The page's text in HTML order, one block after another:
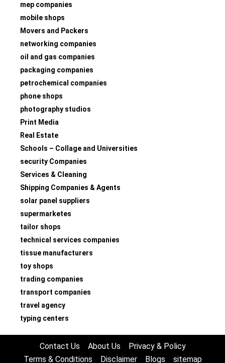
mep companies
mobile shops
Movers and Packers
networking companies
oil and gas companies
packaging companies
petrochemical companies
phone shops
photography studios
Print Media
Real Estate
Schools – Collage and Universities
security Companies
Services & Cleaning
Shipping Companies & Agents
solar panel suppliers
supermarketes
tailor shops
technical services companies
tissue manufacturers
toy shops
trading companies
transport companies
travel agency
typing centers
Contact Us About Us
Privacy & Policy
Terms & Conditions
Disclaimer Blogs sitemap